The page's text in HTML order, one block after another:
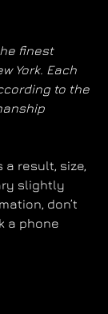
finest
York. Each
to the
a result, size,
slightly
don’t
a phone